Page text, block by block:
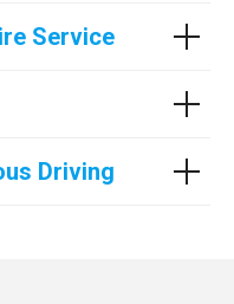
Service
Driving